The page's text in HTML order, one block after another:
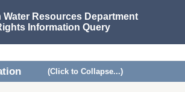
Water Resources Department
Information Query
(Click to Collapse...)